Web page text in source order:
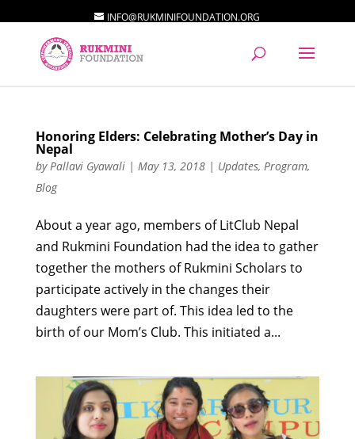
INFO@RUKMINIFOUNDATION.ORG
Honoring Elders: Celebrating Mother’s Day in
Nepal
byPallavi Gyawali| May 13, 2018| Updates, Program,
Blog
About a year ago, members of LitClub Nepal
and Rukmini Foundation had the idea to gather
together the mothers of Rukmini Scholars to
participate actively in the changes their
daughters were part of. This idea led to the
birth of our Mom’s Club. This initiated a...